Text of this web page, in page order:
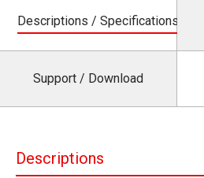
Descriptions / Specifications
Support / Download
Descriptions